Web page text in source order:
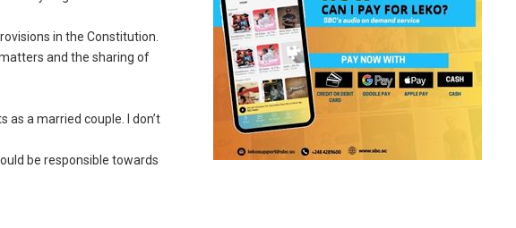
in the Constitution.
and the sharing of
a married couple. I don’t
be responsible towards